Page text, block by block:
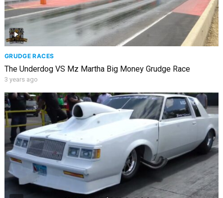
GRUDGE RACES
The Underdog VS Mz Martha Big Money Grudge Race
3 years ago